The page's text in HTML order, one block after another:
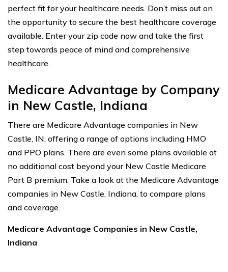
perfect fit for your healthcare needs. Don’t miss out on
the opportunity to secure the best healthcare coverage
available. Enter your zip code now and take the first
step towards peace of mind and comprehensive
healthcare.
Medicare Advantage by Company
in New Castle, Indiana
There are Medicare Advantage companies in New
Castle, IN, offering a range of options including HMO
and PPO plans. There are even some plans available at
no additional cost beyond your New Castle Medicare
Part B premium. Take a look at the Medicare Advantage
companies in New Castle, Indiana, to compare plans
and coverage.
Medicare Advantage Companies in New Castle,
Indiana